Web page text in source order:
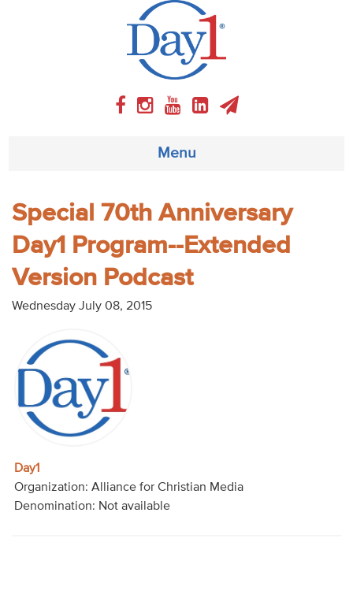
Menu
About
Weekly Program
Articles
Audio
Contact
Special 70th Anniversary
Day1 Program--Extended
Version Podcast
Wednesday July 08, 2015
Day1
Organization: Alliance for Christian Media
Denomination: Not available